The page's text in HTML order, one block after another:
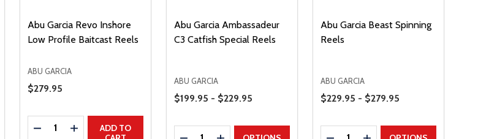
Abu Garcia Revo Inshore
Low Profile Baitcast Reels
ABU GARCIA
Sale Price
$279.95
Quantity:
DECREASE QUANTITY
INCREASE QUANTITY
ADD TO
Abu Garcia Ambassadeur
C3 Catfish Special Reels
ABU GARCIA
Price Range
$199.95 - $229.95
Quantity:
Abu Garcia Beast Spinning
Reels
ABU GARCIA
Price Range
$229.95 - $279.95
Quantity: